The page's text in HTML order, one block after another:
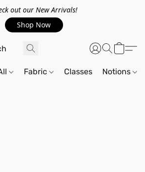
out our New Arrivals!
Shop Now
Fabric Classes Notions